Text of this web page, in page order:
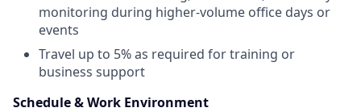
monitoring during higher-volume office days or
events
Travel up to 5% as required for training or
business support
Schedule & Work Environment